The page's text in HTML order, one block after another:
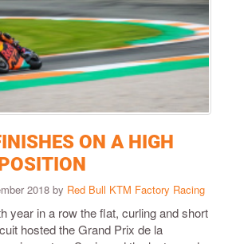
ON A HIGH
2018 by Red Bull KTM Factory Racing
year in a row the flat, curling and short
hosted the Grand Prix de la